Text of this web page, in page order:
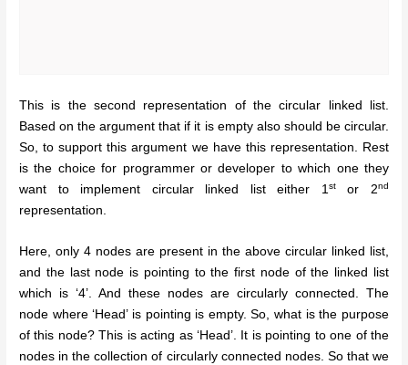
This is the second representation of the circular linked list.
Based on the argument that if it is empty also should be circular.
So, to support this argument we have this representation. Rest
is the choice for programmer or developer to which one they
want to implement circular linked list either 1 stor 2nd
representation.
Here, only 4 nodes are present in the above circular linked list,
and the last node is pointing to the first node of the linked list
which is ‘4’. And these nodes are circularly connected. The
node where ‘Head’ is pointing is empty. So, what is the purpose
of this node? This is acting as ‘Head’. It is pointing to one of the
nodes in the collection of circularly connected nodes. So that we